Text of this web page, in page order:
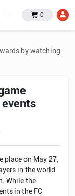
0
by watching
events
place on May 27,
in the world
While the
in the FC